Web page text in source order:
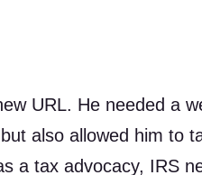
URL. He needed a
also allowed him to
a tax advocacy, IRS